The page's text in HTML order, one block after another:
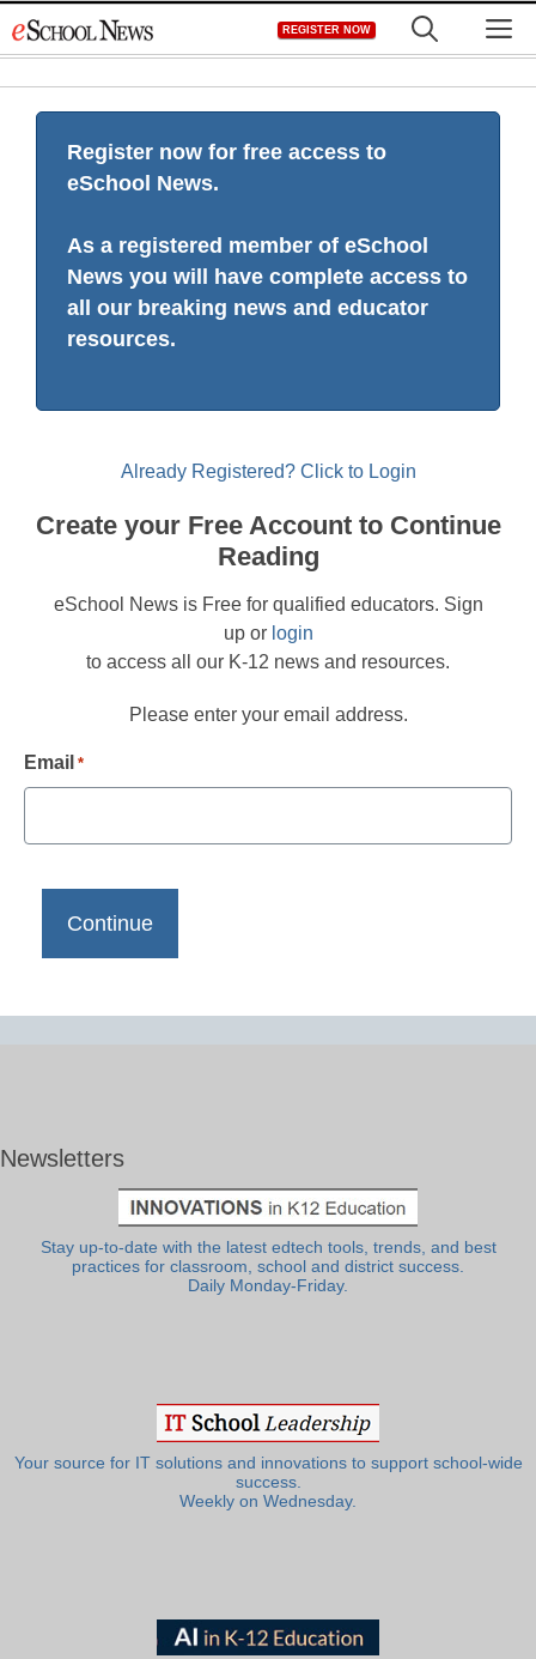
to
REGISTER NOW
Register now for free access to
eSchool News.
As a registered member of eSchool
News you will have complete access to
all our breaking news and educator
resources.
Already Registered? Click to Login
Create your Free Account to Continue
Reading
eSchool News is Free for qualified educators. Sign
up or login
to access all our K-12 news and resources.
Please enter your email address.
Email *
Newsletters
Stay up-to-date with the latest edtech tools, trends, and best
practices for classroom, school and district success.
Daily Monday-Friday.
Your source for IT solutions and innovations to support school-wide
success.
Weekly on Wednesday.